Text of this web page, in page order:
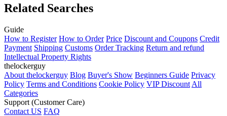
Related Searches
Guide
How to Register How to Order Price Discount and Coupons Credit
Payment Shipping Customs Order Tracking Return and refund
Intellectual Property Rights
thelockerguy
About thelockerguy Blog Buyer's Show Beginners Guide Privacy
Policy Terms and Conditions Cookie Policy VIP Discount All
Categories
Support (Customer Care)
Contact US FAQ